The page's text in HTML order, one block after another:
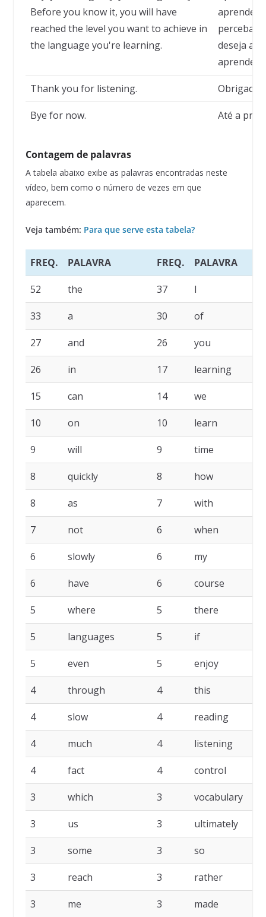
Before you know it, you will have
reached the level you want to achieve in
the language you're learning.
aprender
perceba,
deseja
Thank you for listening. Obrigado
Bye for now. Até a
Contagem de palavras
A tabela abaixo exibe as palavras encontradas neste
vídeo, bem como o número de vezes em que
aparecem.
Veja também: Para que serve esta tabela?
FREQ. PALAVRA FREQ. PALAVRA
52 the 37 I
33 a 30 of
27 and 26 you
26 in 17 learning
15 can 14 we
10 on 10 learn
9 will 9 time
8 quickly 8 how
8 as 7 with
7 not 6 when
6 slowly 6 my
6 have 6 course
5 where 5 there
5 languages 5 if
5 even 5 enjoy
4 through 4 this
4 slow 4 reading
4 much 4 listening
4 fact 4 control
3 which 3 vocabulary
3 us 3 ultimately
3 some 3 so
3 reach 3 rather
3 me 3 made